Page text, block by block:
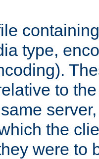
type,
to
the
were to